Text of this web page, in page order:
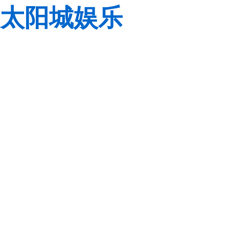
太阳城娱乐